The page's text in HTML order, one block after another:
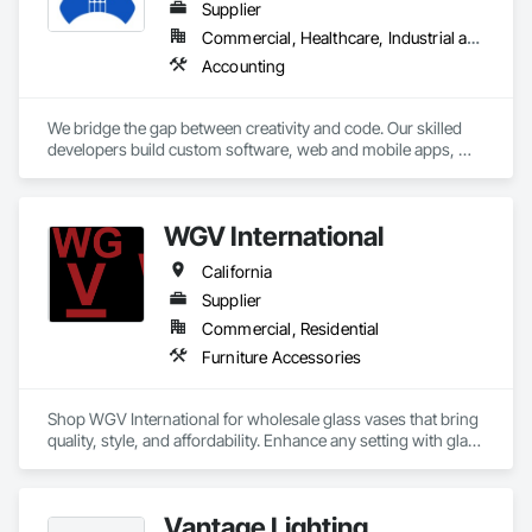
Supplier
Commercial, Healthcare, Industrial and Energy
Accounting
We bridge the gap between creativity and code. Our skilled
developers build custom software, web and mobile apps,
together!
WGV International
California
Supplier
Commercial, Residential
Furniture Accessories
Shop WGV International for wholesale glass vases that bring
quality, style, and affordability. Enhance any setting with glass
wholesale ceramic containers. As a glass vase wholesaler